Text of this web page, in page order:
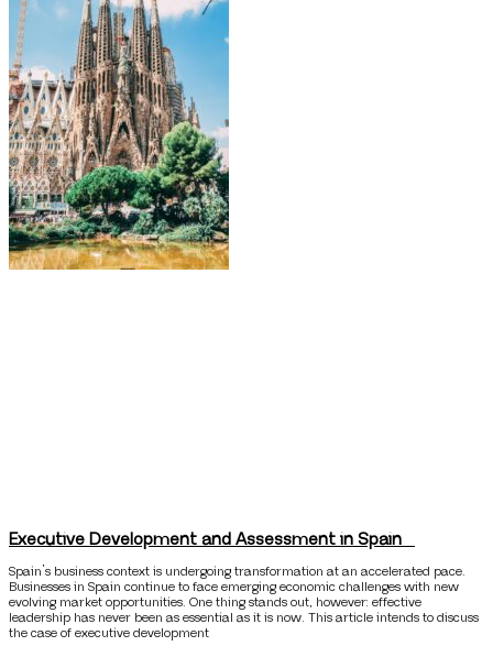
Executive Development and Assessment in Spain
Spain’s business context is undergoing transformation at an accelerated pace.
Businesses in Spain continue to face emerging economic challenges with new
evolving market opportunities. One thing stands out, however: effective
leadership has never been as essential as it is now. This article intends to discuss
the case of executive development